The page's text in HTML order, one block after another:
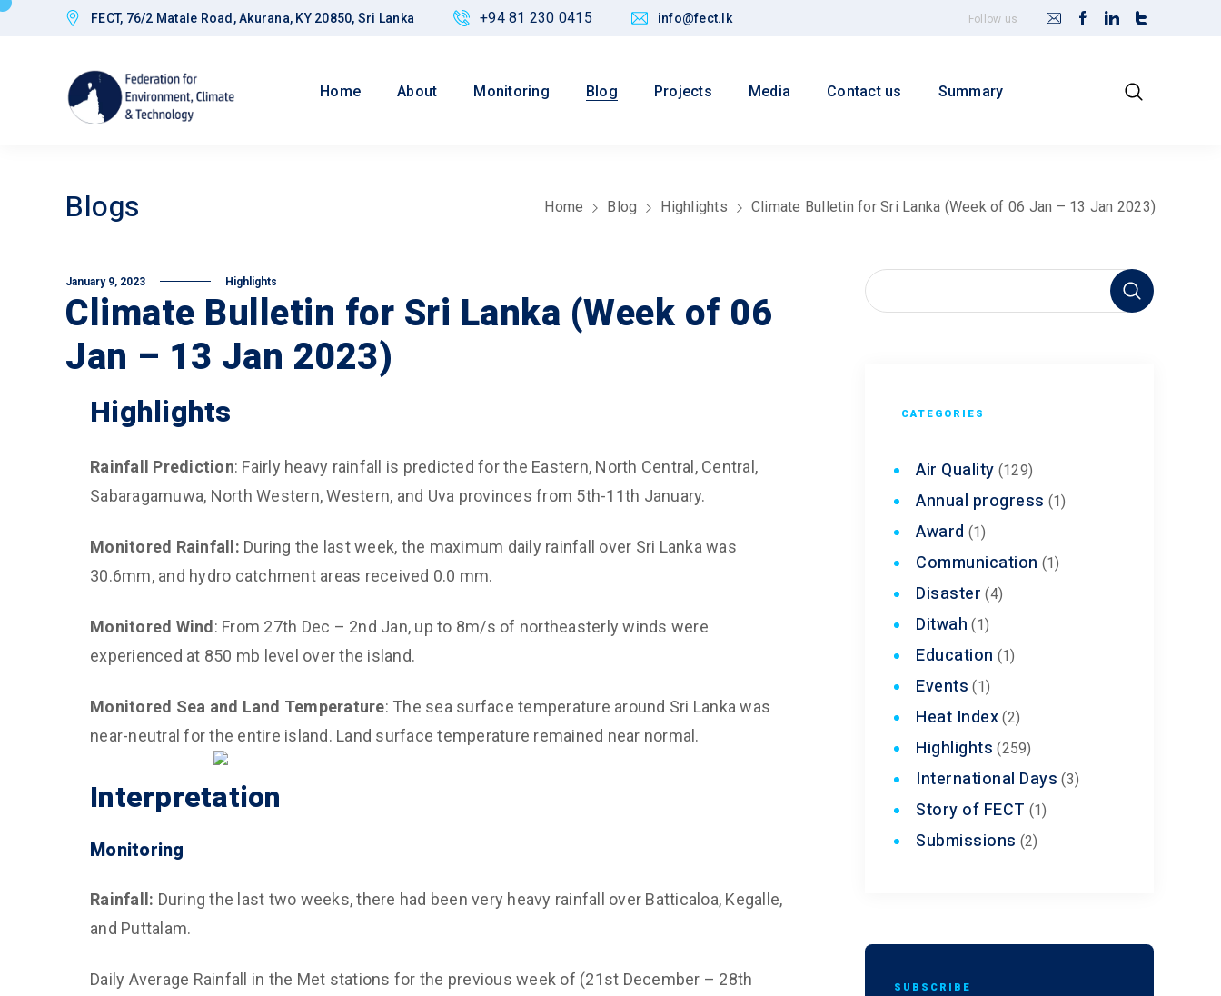
FECT, 76/2 Matale Road, Akurana, KY 20850, Sri Lanka +94 81 230 0415 info@fect.lk Follow us
Home About Monitoring Blog Projects Media Contact us Summary
Goals
Diagnostics, Monitoring and
Predictions
CED Communication
for Air Quality
Empower Youth through Expertise
Maintain institutional
technological capabilities
other
Free dissemination of knowledge
Blogs Home Blog Highlights Climate Bulletin for Sri Lanka (Week of 06 Jan – 13 Jan 2023)
January 9, 2023 Highlights
Climate Bulletin for Sri Lanka (Week of 06
Jan – 13 Jan 2023)
Highlights
Rainfall Prediction: Fairly heavy rainfall is predicted for the Eastern, North Central, Central,
Sabaragamuwa, North Western, Western, and Uva provinces from 5th-11th January.
Monitored Rainfall: During the last week, the maximum daily rainfall over Sri Lanka was
30.6mm, and hydro catchment areas received 0.0 mm.
Monitored Wind : From 27th Dec – 2nd Jan, up to 8m/s of northeasterly winds were
experienced at 850 mb level over the island.
Monitored Sea and Land Temperature: The sea surface temperature around Sri Lanka was
near-neutral for the entire island. Land surface temperature remained near normal.
Interpretation
Monitoring
Rainfall: During the last two weeks, there had been very heavy rainfall over Batticaloa, Kegalle,
and Puttalam.
Daily Average Rainfall in the Met stations for the previous week of (21st December – 28th
CATEGORIES
Air Quality (129)
Annual progress (1)
Award (1)
Communication (1)
Disaster (4)
Ditwah (1)
Education (1)
Events (1)
Heat Index (2)
Highlights (259)
International Days (3)
Story of FECT (1)
Submissions (2)
SUBSCRIBE